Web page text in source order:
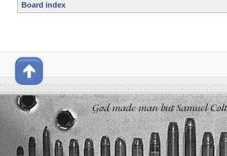
Board index